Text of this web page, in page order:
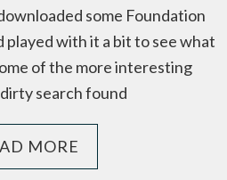
some Foundation
played with it a bit to see what
of the more interesting
search found
MORE